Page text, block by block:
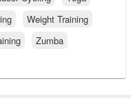
Weight Training
Zumba